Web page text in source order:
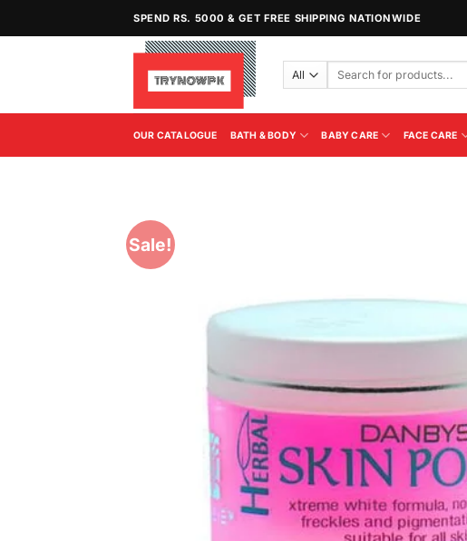
SPEND RS. 5000 & GET FREE SHIPPING NATIONWIDE
Search
OUR CATALOGUE BATH & BODY BABY CARE FACE CARE
Sale!